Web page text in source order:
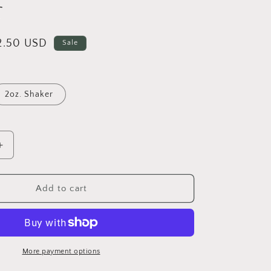
n
USD Sale
2oz. Shaker
Increase
Metallic
Add to cart
More payment options